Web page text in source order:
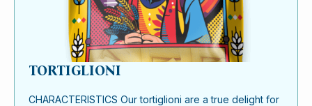
TORTIGLIONI
CHARACTERISTICS Our tortiglioni are a true delight for